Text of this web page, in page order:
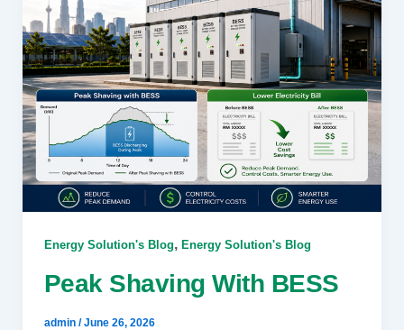
Energy Solution's Blog, Energy Solution's Blog
Peak Shaving With BESS
admin /June 26, 2026